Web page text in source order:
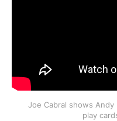
Joe Cabral shows
play